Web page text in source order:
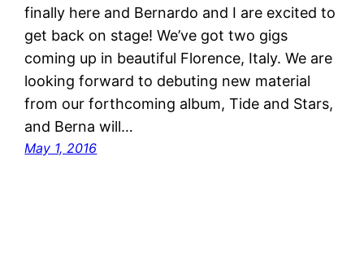
finally here and Bernardo and I are excited to
get back on stage! We’ve got two gigs
coming up in beautiful Florence, Italy. We are
looking forward to debuting new material
from our forthcoming album, Tide and Stars,
and Berna will…
May 1, 2016